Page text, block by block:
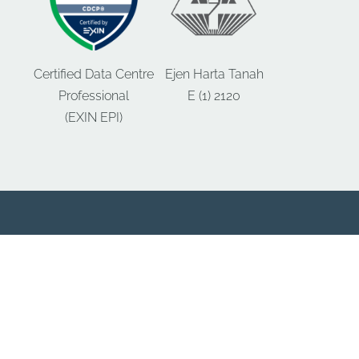
Certified Data Centre
Professional
(EXIN EPI)
Ejen Harta Tanah
E (1) 2120